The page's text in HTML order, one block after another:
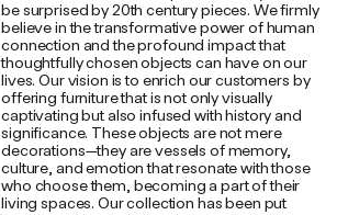
be surprised by 20th century pieces. We firmly
believe in the transformative power of human
connection and the profound impact that
thoughtfully chosen objects can have on our
lives. Our vision is to enrich our customers by
offering furniture that is not only visually
captivating but also infused with history and
significance. These objects are not mere
decorations—they are vessels of memory,
culture, and emotion that resonate with those
who choose them, becoming a part of their
living spaces. Our collection has been put